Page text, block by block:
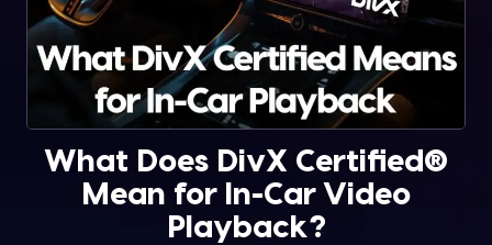
What Does DivX Certified®
Mean for In-Car Video
Playback?